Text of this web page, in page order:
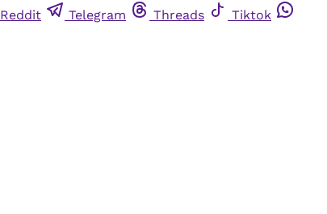
Reddit Telegram Threads
Tiktok